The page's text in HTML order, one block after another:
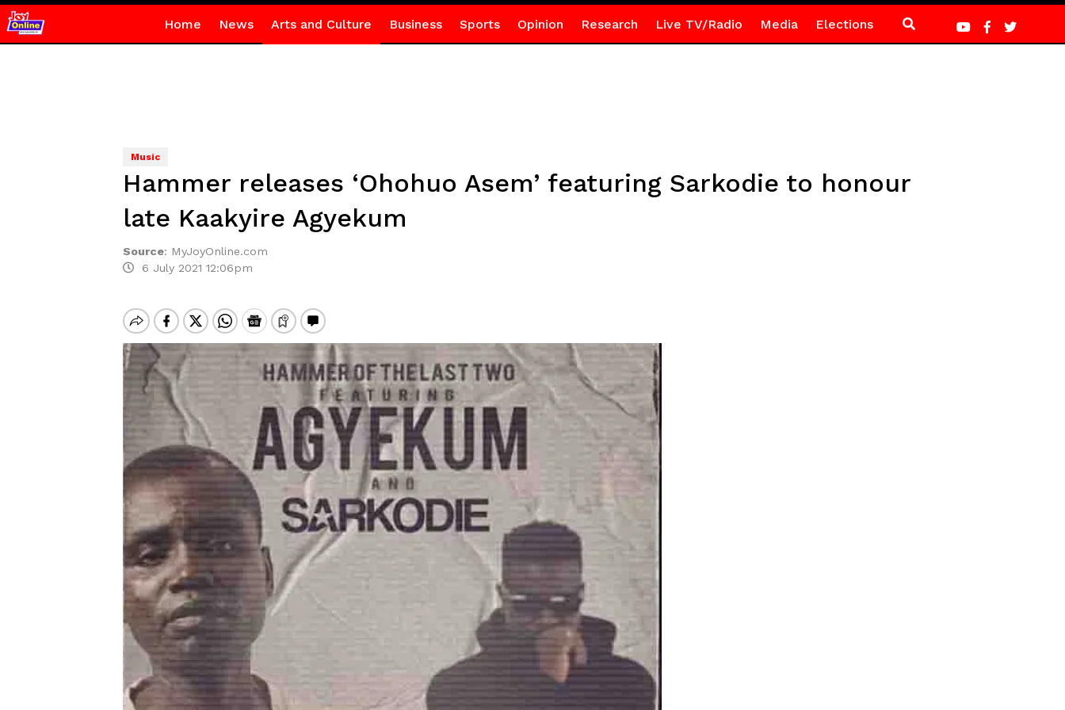
Home News Arts and Culture Business Sports Opinion Research Live TV/Radio Media Elections
Music
Hammer releases ‘Ohohuo Asem’ featuring Sarkodie to honour
late Kaakyire Agyekum
Source: MyJoyOnline.com
6 July 2021 12:06pm